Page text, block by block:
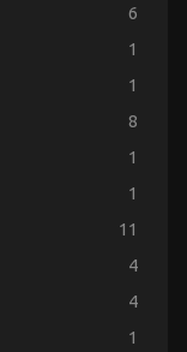
6
1
1
8
1
1
11
4
4
1